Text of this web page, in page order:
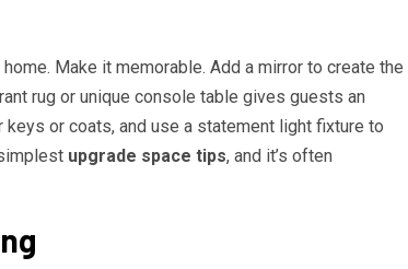
Make it memorable. Add a mirror to create the
rug or unique console table gives guests an
or coats, and use a statement light fixture to
upgrade space tips, and it’s often